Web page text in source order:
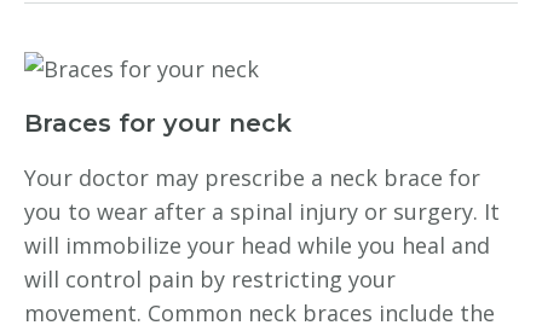
Braces for your neck
Your doctor may prescribe a neck brace for
you to wear after a spinal injury or surgery. It
will immobilize your head while you heal and
will control pain by restricting your
movement. Common neck braces include the